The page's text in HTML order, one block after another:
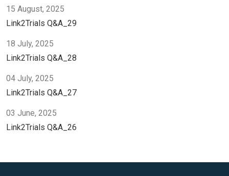
15 August, 2025
Link2Trials Q&A_29
18 July, 2025
Link2Trials Q&A_28
04 July, 2025
Link2Trials Q&A_27
03 June, 2025
Link2Trials Q&A_26